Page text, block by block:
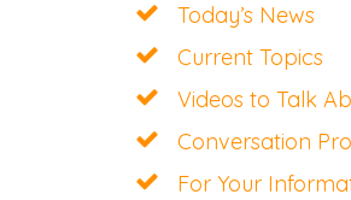
Today’s News
Current Topics
Videos to Talk
Conversation
For Your